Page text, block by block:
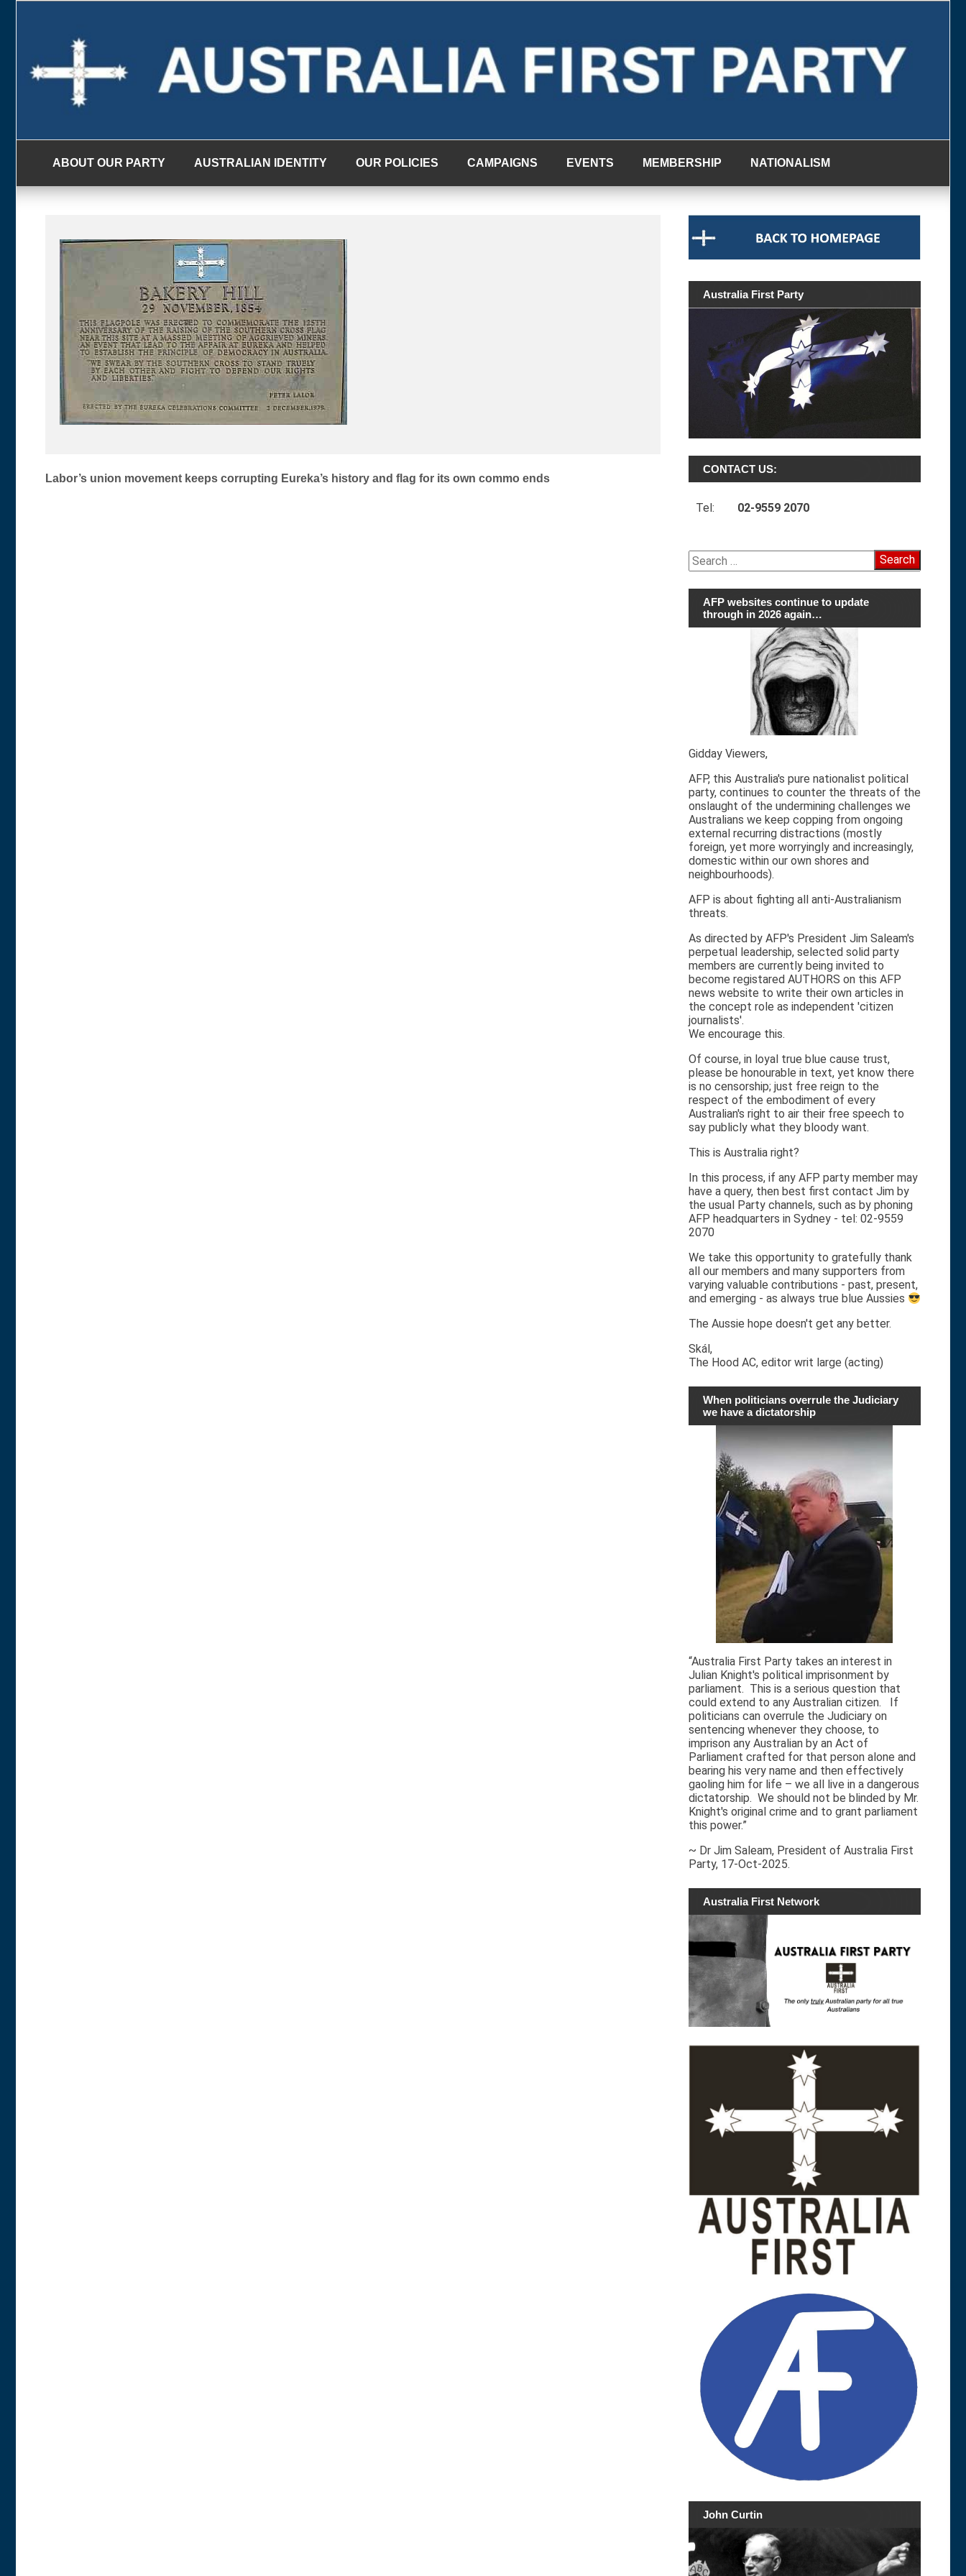
ABOUT OUR PARTY AUSTRALIAN IDENTITY OUR POLICIES CAMPAIGNS EVENTS MEMBERSHIP NATIONALISM
Post
Labor’s union movement keeps corrupting Eureka’s history and flag for its own commo ends
Australia First Party
CONTACT US:
Tel: 02-9559 2070
Search
for:
AFP websites continue to update
through in 2026 again…
Gidday Viewers,
AFP, this Australia's pure nationalist political
party, continues to counter the threats of the
onslaught of the undermining challenges we
Australians we keep copping from ongoing
external recurring distractions (mostly
foreign, yet more worryingly and increasingly,
domestic within our own shores and
neighbourhoods).
AFP is about fighting all anti-Australianism
threats.
As directed by AFP's President Jim Saleam's
perpetual leadership, selected solid party
members are currently being invited to
become registared AUTHORS on this AFP
news website to write their own articles in
the concept role as independent 'citizen
journalists'.
We encourage this.
Of course, in loyal true blue cause trust,
please be honourable in text, yet know there
is no censorship; just free reign to the
respect of the embodiment of every
Australian's right to air their free speech to
say publicly what they bloody want.
This is Australia right?
In this process, if any AFP party member may
have a query, then best first contact Jim by
the usual Party channels, such as by phoning
AFP headquarters in Sydney - tel: 02-9559
2070
We take this opportunity to gratefully thank
all our members and many supporters from
varying valuable contributions - past, present,
and emerging - as always true blue Aussies
The Aussie hope doesn't get any better.
Skál,
The Hood AC, editor writ large (acting)
When politicians overrule the Judiciary
we have a dictatorship
“Australia First Party takes an interest in
Julian Knight's political imprisonment by
parliament. This is a serious question that
could extend to any Australian citizen. If
politicians can overrule the Judiciary on
sentencing whenever they choose, to
imprison any Australian by an Act of
Parliament crafted for that person alone and
bearing his very name and then effectively
gaoling him for life – we all live in a dangerous
dictatorship. We should not be blinded by Mr.
Knight's original crime and to grant parliament
this power.”
~ Dr Jim Saleam, President of Australia First
Party, 17-Oct-2025.
Australia First Network
John Curtin